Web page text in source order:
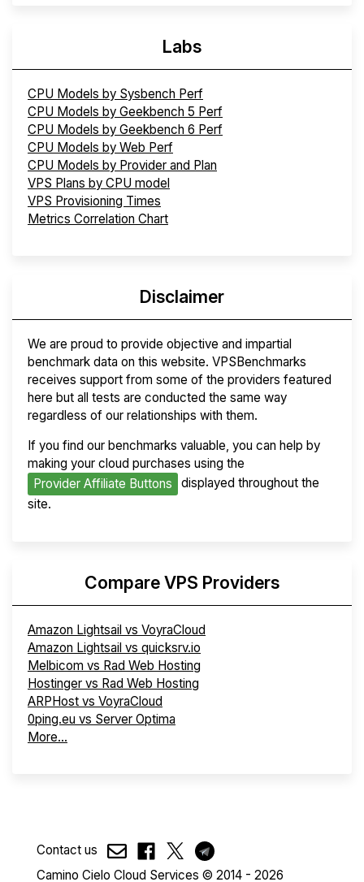
Labs
CPU Models by Sysbench Perf
CPU Models by Geekbench 5 Perf
CPU Models by Geekbench 6 Perf
CPU Models by Web Perf
CPU Models by Provider and Plan
VPS Plans by CPU model
VPS Provisioning Times
Metrics Correlation Chart
Disclaimer
We are proud to provide objective and impartial
benchmark data on this website. VPSBenchmarks
receives support from some of the providers featured
here but all tests are conducted the same way
regardless of our relationships with them.
If you find our benchmarks valuable, you can help by
making your cloud purchases using the
Provider Affiliate Buttons
displayed throughout the
site.
Compare VPS Providers
Amazon Lightsail vs VoyraCloud
Amazon Lightsail vs quicksrv.io
Melbicom vs Rad Web Hosting
Hostinger vs Rad Web Hosting
ARPHost vs VoyraCloud
0ping.eu vs Server Optima
More...
Contact us
Camino Cielo Cloud Services © 2014 - 2026